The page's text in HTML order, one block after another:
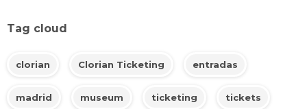
Tag cloud
clorian Clorian Ticketing entradas
madrid museum ticketing tickets